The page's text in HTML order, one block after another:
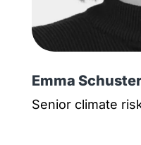
Emma Schuster
Senior climate